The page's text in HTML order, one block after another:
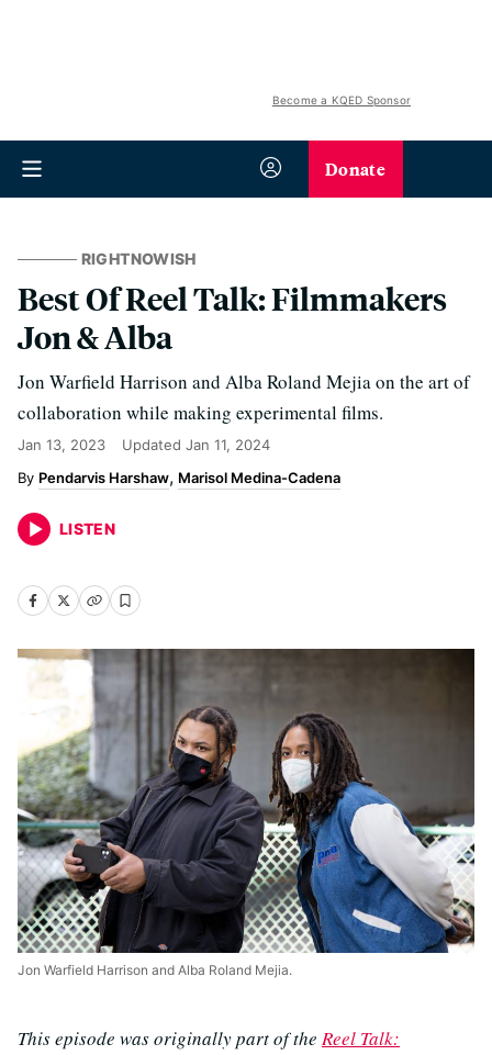
Become a KQED Sponsor
Donate
RIGHTNOWISH
Best Of Reel Talk: Filmmakers
Jon & Alba
Jon Warfield Harrison and Alba Roland Mejia on the art of
collaboration while making experimental films.
Jan 13, 2023 Updated Jan 11, 2024
Pendarvis Harshaw Marisol Medina-Cadena
LISTEN
Jon Warfield Harrison and Alba Roland Mejia.
This episode was originally part of the Reel Talk: